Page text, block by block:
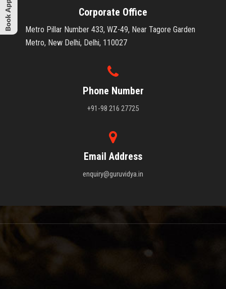
Corporate Office
Metro Pillar Number 433, WZ-49, Near Tagore Garden
Metro, New Delhi, Delhi, 110027
Phone Number
+91-98 216 27725
Email Address
enquiry@guruvidya.in